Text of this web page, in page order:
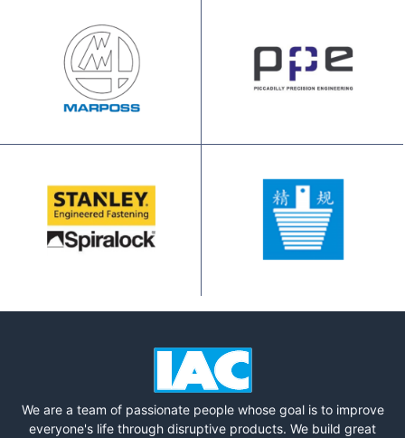
We are a team of passionate people whose goal is to improve
everyone's life through disruptive products. We build great